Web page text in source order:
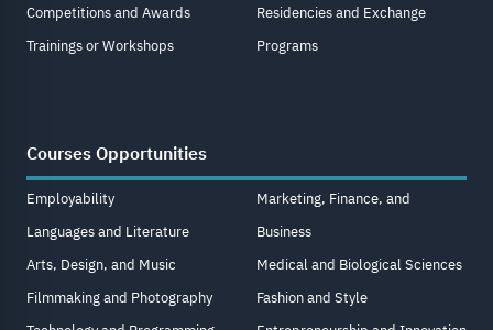
Competitions and Awards
Trainings or Workshops
Residencies and Exchange
Programs
Courses Opportunities
Employability
Languages and Literature
Arts, Design, and Music
Filmmaking and Photography
Marketing, Finance, and
Business
Medical and Biological Sciences
Fashion and Style